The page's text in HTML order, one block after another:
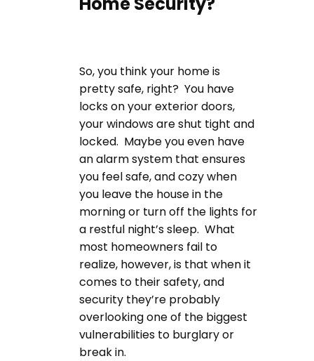
So, you think your home is
pretty safe, right? You have
locks on your exterior doors,
your windows are shut tight and
locked. Maybe you even have
an alarm system that ensures
you feel safe, and cozy when
you leave the house in the
morning or turn off the lights for
a restful night’s sleep. What
most homeowners fail to
realize, however, is that when it
comes to their safety, and
security they’re probably
overlooking one of the biggest
vulnerabilities to burglary or
break in.